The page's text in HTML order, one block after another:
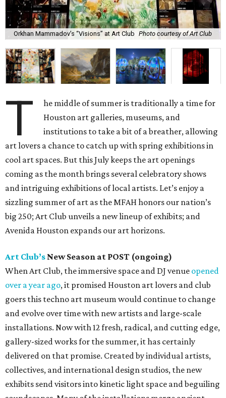
Orkhan Mammadov’s “Visions” at Art Club Photo courtesy of Art Club
T
he middle of summer is traditionally a time for
Houston art galleries, museums, and
institutions to take a bit of a breather, allowing
art lovers a chance to catch up with spring exhibitions in
cool art spaces. But this July keeps the art openings
coming as the month brings several celebratory shows
and intriguing exhibitions of local artists. Let’s enjoy a
sizzling summer of art as the MFAH honors our nation’s
big 250; Art Club unveils a new lineup of exhibits; and
Avenida Houston expands our art horizons.
Art Club’s New Season at POST (ongoing)
When Art Club, the immersive space and DJ venue opened
over a year ago, it promised Houston art lovers and club
goers this techno art museum would continue to change
and evolve over time with new artists and large-scale
installations. Now with 12 fresh, radical, and cutting edge,
gallery-sized works for the summer, it has certainly
delivered on that promise. Created by individual artists,
collectives, and international design studios, the new
exhibits send visitors into kinetic light space and beguiling